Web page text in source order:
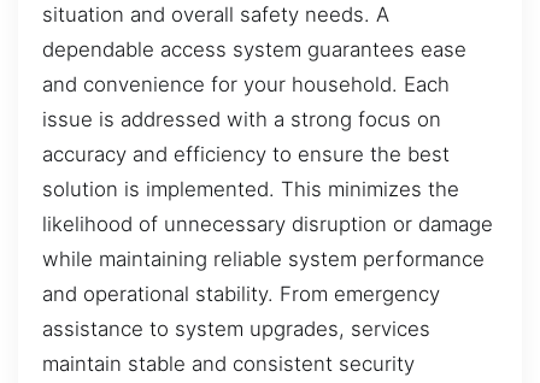
situation and overall safety needs. A
dependable access system guarantees ease
and convenience for your household. Each
issue is addressed with a strong focus on
accuracy and efficiency to ensure the best
solution is implemented. This minimizes the
likelihood of unnecessary disruption or damage
while maintaining reliable system performance
and operational stability. From emergency
assistance to system upgrades, services
maintain stable and consistent security